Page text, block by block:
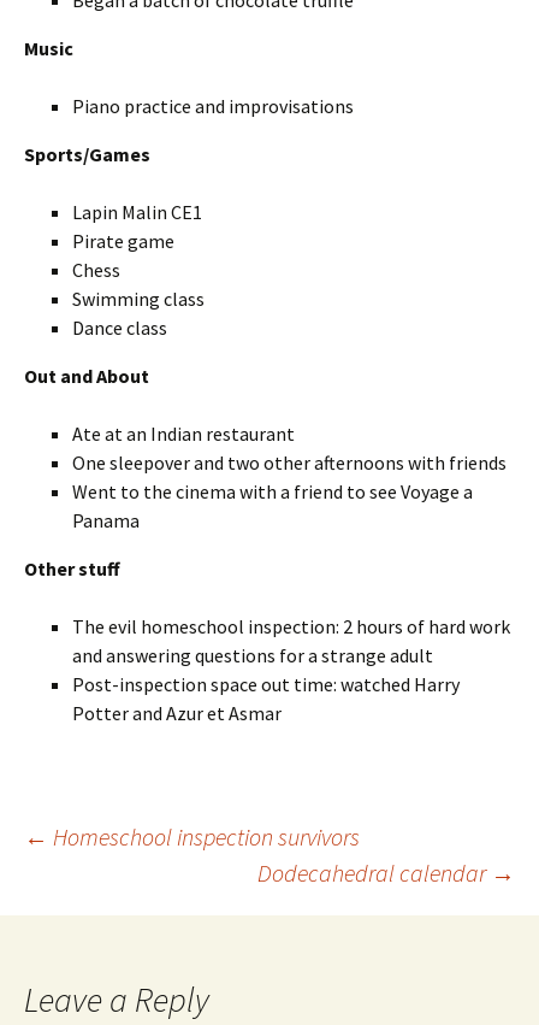
Music
Piano practice and improvisations
Sports/Games
Lapin Malin CE1
Pirate game
Chess
Swimming class
Dance class
Out and About
Ate at an Indian restaurant
One sleepover and two other afternoons with friends
Went to the cinema with a friend to see Voyage a
Panama
Other stuff
The evil homeschool inspection: 2 hours of hard work
and answering questions for a strange adult
Post-inspection space out time: watched Harry
Potter and Azur et Asmar
Post
navigation
← Homeschool inspection survivors
Dodecahedral calendar →
Leave a Reply